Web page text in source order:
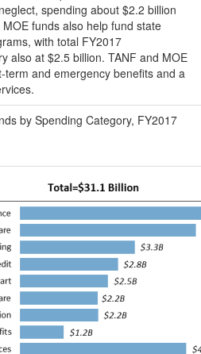
spending about $2.2 billion
funds also help fund state
with total FY2017
also at $2.5 billion. TANF and MOE
and emergency benefits and a
by Spending Category, FY2017